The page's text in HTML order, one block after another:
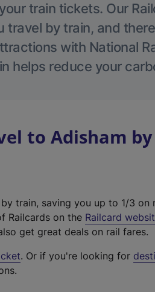
train tickets. Our
travel by train, and
with National
helps reduce your
to Adisham by
train, saving you up to 1/3 on
Railcards on the Railcard
get great deals on rail fares.
. Or if you're looking for